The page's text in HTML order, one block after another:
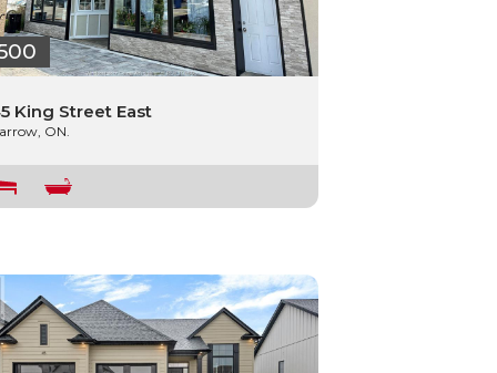
King Street East
ON.